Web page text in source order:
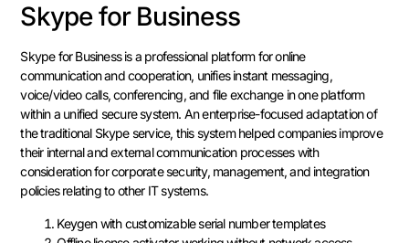
Skype for Business
Skype for Business is a professional platform for online
communication and cooperation, unifies instant messaging,
voice/video calls, conferencing, and file exchange in one platform
within a unified secure system. An enterprise-focused adaptation of
the traditional Skype service, this system helped companies improve
their internal and external communication processes with
consideration for corporate security, management, and integration
policies relating to other IT systems.
Keygen with customizable serial number templates